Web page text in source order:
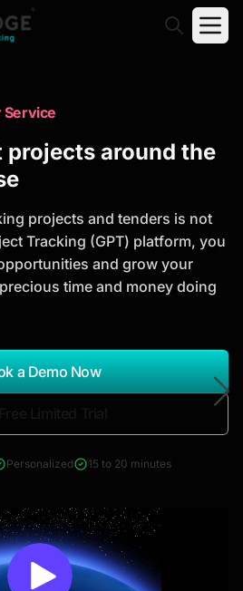
Research Reports
Opportunities
and investment
strategic planning and
Reports
Service
projects around the
projects and tenders is not
Tracking (GPT) platform, you
and grow your
time and money doing
a Demo Now
Personalized 15 to 20 minutes